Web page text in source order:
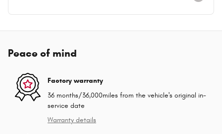
Peace of mind
Factory warranty
36 months/36,000miles from the vehicle's original in-
service date
Warranty details